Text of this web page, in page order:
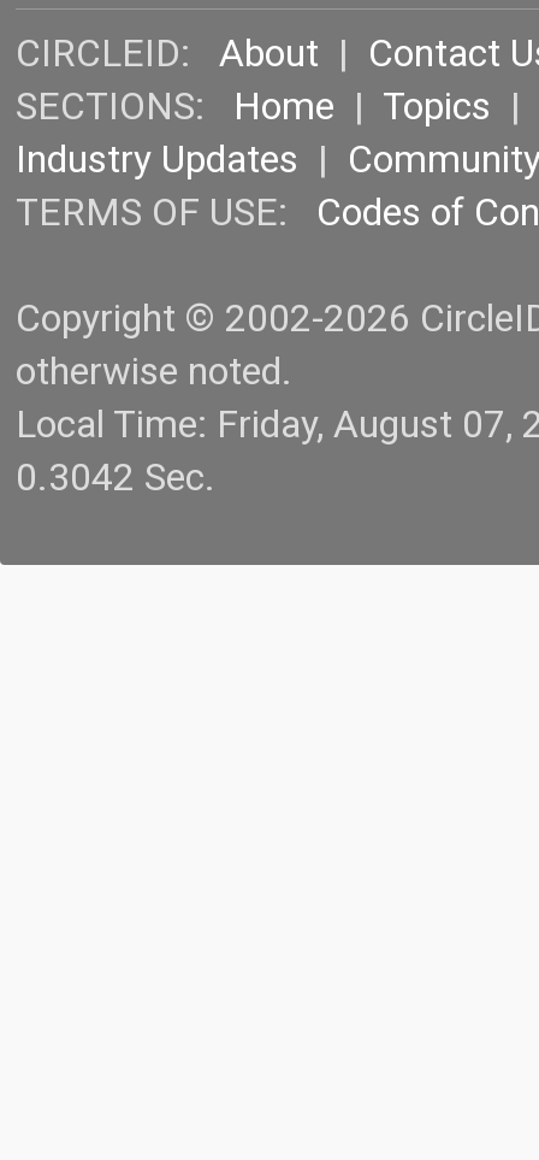
CIRCLEID: About | Contact
SECTIONS: Home | Topics |
Industry Updates |
TERMS OF USE: Codes of
Copyright © 2002-2026
otherwise noted.
Local Time: Friday, August
0.3042 Sec.